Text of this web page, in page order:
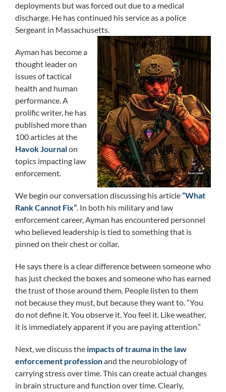
deployments but was forced out due to a medical
discharge. He has continued his service as a police
Sergeant in Massachusetts.
Ayman has become a
thought leader on
issues of tactical
health and human
performance. A
prolific writer, he has
published more than
100 articles at the
Havok Journalon
topics impacting law
enforcement.
We begin our conversation discussing his article“What
Rank Cannot Fix”. In both his military and law
enforcement career, Ayman has encountered personnel
who believed leadership is tied to something that is
pinned on their chest or collar.
He says there is a clear difference between someone who
has just checked the boxes and someone who has earned
the trust of those around them. People listen to them
not because they must, but because they want to. “You
do not define it. You observe it. You feel it. Like weather,
it is immediately apparent if you are paying attention.”
Next, we discuss the impacts of trauma in the law
enforcement professionand the neurobiology of
carrying stress over time. This can create actual changes
in brain structure and function over time. Clearly,